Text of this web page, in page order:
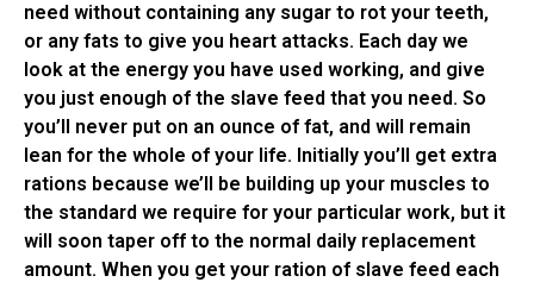
need without containing any sugar to rot your teeth,
or any fats to give you heart attacks. Each day we
look at the energy you have used working, and give
you just enough of the slave feed that you need. So
you’ll never put on an ounce of fat, and will remain
lean for the whole of your life. Initially you’ll get extra
rations because we’ll be building up your muscles to
the standard we require for your particular work, but it
will soon taper off to the normal daily replacement
amount. When you get your ration of slave feed each